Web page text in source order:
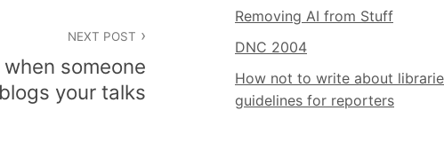
NEXT POST
when someone
blogs your talks
Removing AI from Stuff
DNC 2004
How not to write about
guidelines for reporters